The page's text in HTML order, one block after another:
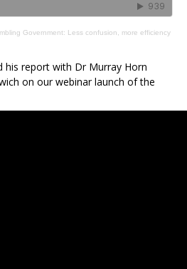
Government: Less confusion, more efficiency
his report with Dr Murray Horn
on our webinar launch of the